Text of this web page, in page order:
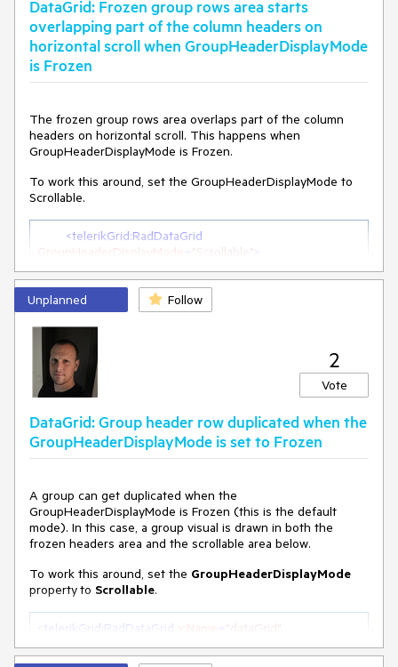
DataGrid: Frozen group rows area starts
overlapping part of the column headers on
horizontal scroll when GroupHeaderDisplayMode
is Frozen
The frozen group rows area overlaps part of the column
headers on horizontal scroll. This happens when
GroupHeaderDisplayMode is Frozen.
To work this around, set the GroupHeaderDisplayMode to
Scrollable.
<telerikGrid:RadDataGrid
GroupHeaderDisplayMode
"Scrollable"
Unplanned Follow
2
Vote
DataGrid: Group header row duplicated when the
GroupHeaderDisplayMode is set to Frozen
A group can get duplicated when the
GroupHeaderDisplayMode is Frozen (this is the default
mode). In this case, a group visual is drawn in both the
frozen headers area and the scrollable area below.
To work this around, set the GroupHeaderDisplayMode
propertyto Scrollable.
telerikGrid:RadDataGrid x:Name
"dataGrid"
GroupHeaderDisplayMode="Scrollable">